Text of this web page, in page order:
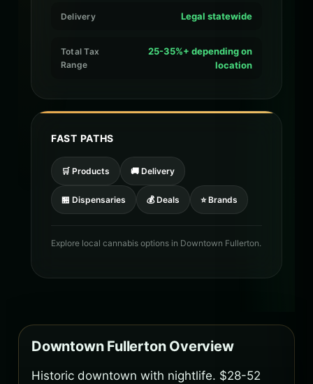
Delivery Legal statewide
Total Tax
Range
25-35%+ depending on
location
FAST PATHS
🛒 Products 🚚 Delivery
🏪 Dispensaries 💰 Deals ⭐ Brands
Explore local cannabis options in Downtown Fullerton.
Downtown Fullerton Overview
Historic downtown with nightlife. $28-52